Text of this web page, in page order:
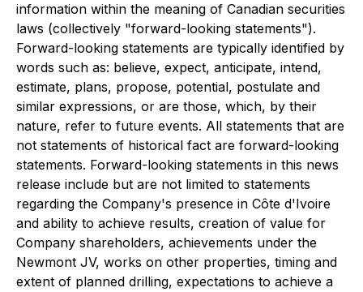
information within the meaning of Canadian securities
laws (collectively "forward-looking statements").
Forward-looking statements are typically identified by
words such as: believe, expect, anticipate, intend,
estimate, plans, propose, potential, postulate and
similar expressions, or are those, which, by their
nature, refer to future events. All statements that are
not statements of historical fact are forward-looking
statements. Forward-looking statements in this news
release include but are not limited to statements
regarding the Company's presence in Côte d'Ivoire
and ability to achieve results, creation of value for
Company shareholders, achievements under the
Newmont JV, works on other properties, timing and
extent of planned drilling, expectations to achieve a